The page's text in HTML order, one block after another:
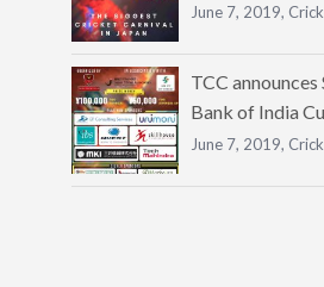
June 7, 2019,
TCC
Bank of India
June 7, 2019,